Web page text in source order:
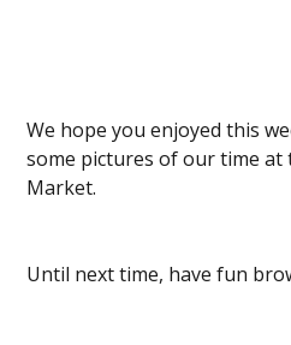
We hope you enjoyed this
some pictures of our time at
Market.
Until next time, have fun